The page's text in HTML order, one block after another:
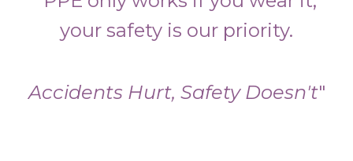
your safety is our priority.
Accidents Hurt, Safety Doesn't"